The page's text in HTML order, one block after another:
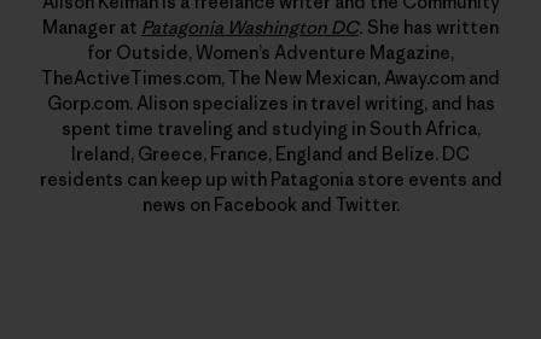
Manager at Patagonia Washington DC. She has written
for Outside, Women’s Adventure Magazine,
TheActiveTimes.com, The New Mexican, Away.com and
Gorp.com. Alison specializes in travel writing, and has
spent time traveling and studying in South Africa,
Ireland, Greece, France, England and Belize. DC
residents can keep up with Patagonia store events and
news on Facebook and Twitter.